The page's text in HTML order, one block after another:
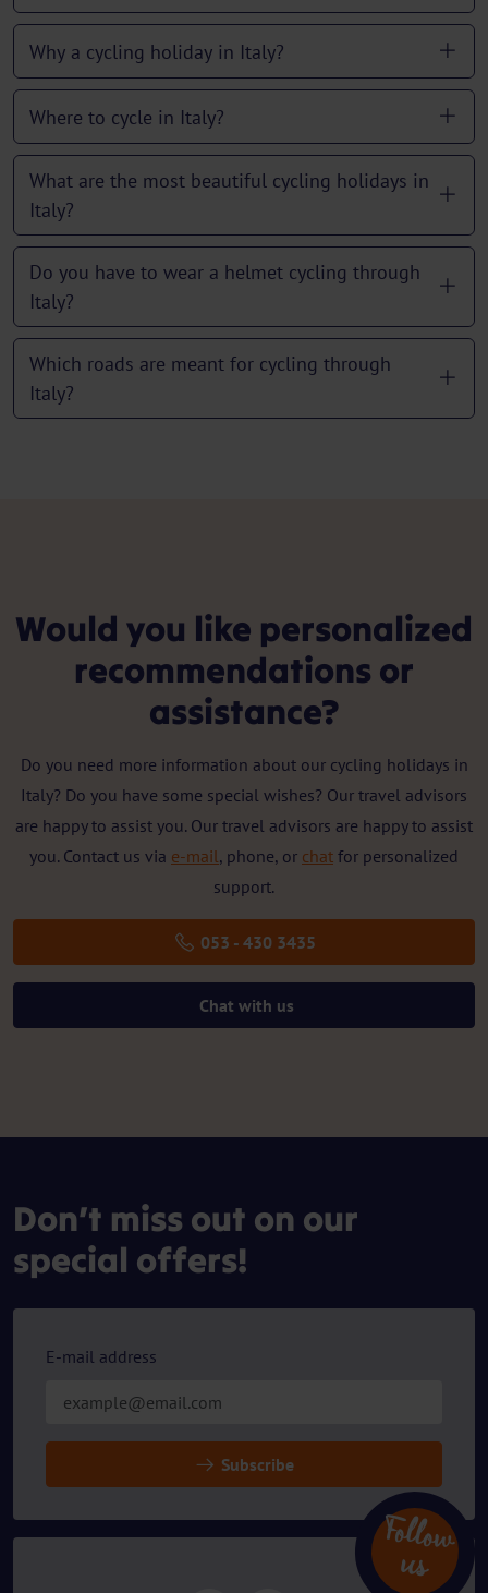
Why a cycling holiday in Italy?
Where to cycle in Italy?
What are the most beautiful cycling holidays in
Italy?
Do you have to wear a helmet cycling through
Italy?
Which roads are meant for cycling through
Italy?
Would you like personalized
recommendations or
assistance?
Do you need more information about our cycling holidays in
Italy? Do you have some special wishes? Our travel advisors
are happy to assist you. Our travel advisors are happy to assist
you. Contact us via e-mail, phone, or chat for personalized
support.
053 - 430 3435
Chat with us
Don’t miss out on our
special offers!
E-mail address
Subscribe
Follow
u
s